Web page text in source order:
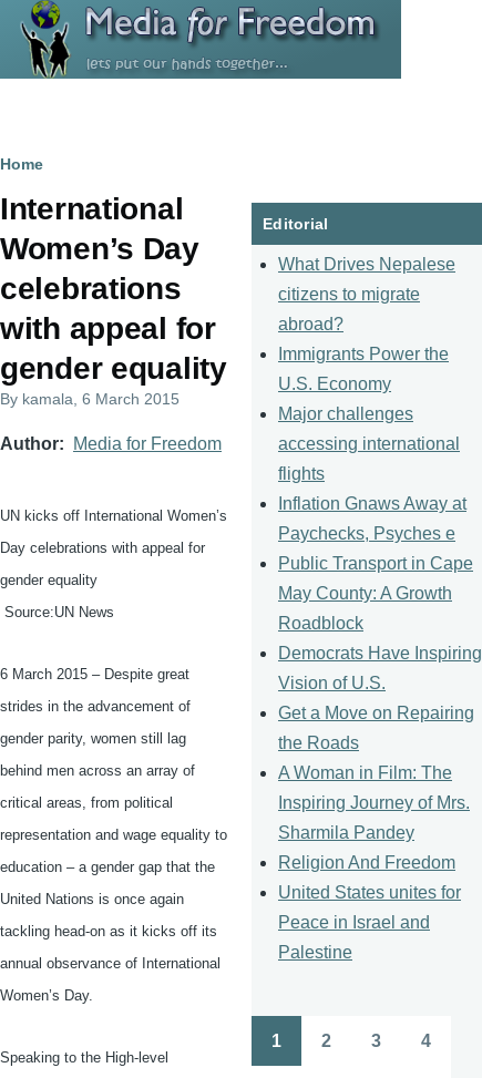
Skip to main content
Breadcrumb
Home
International
Women’s Day
celebrations
with appeal for
gender equality
By kamala , 6 March 2015
Author Media for Freedom
UN kicks off International Women’s
Day celebrations with appeal for
gender equality
Source:UN News
6 March 2015 – Despite great
strides in the advancement of
gender parity, women still lag
behind men across an array of
critical areas, from political
representation and wage equality to
education – a gender gap that the
United Nations is once again
tackling head-on as it kicks off its
annual observance of International
Women’s Day.
Speaking to the High-level
Editorial
What Drives Nepalese
citizens to migrate
abroad?
Immigrants Power the
U.S. Economy
Major challenges
accessing international
flights
Inflation Gnaws Away at
Paychecks, Psyches e
Public Transport in Cape
May County: A Growth
Roadblock
Democrats Have Inspiring
Vision of U.S.
Get a Move on Repairing
the Roads
A Woman in Film: The
Inspiring Journey of Mrs.
Sharmila Pandey
Religion And Freedom
United States unites for
Peace in Israel and
Palestine
Pagination
1 2 3 4